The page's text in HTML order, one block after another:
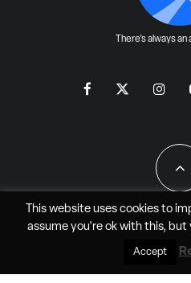
There's always
All Rights Reserved -
This website uses cookies to
assume you're ok with this, but
Accept